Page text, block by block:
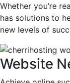
Whether you’re
has solutions to
new levels of
Website